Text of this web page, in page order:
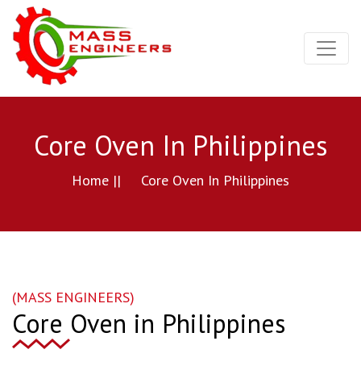
Core Oven In Philippines
Home || Core Oven In Philippines
(MASS ENGINEERS)
Core Oven in Philippines